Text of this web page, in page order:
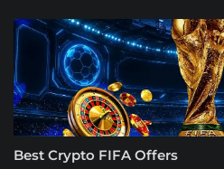
Best Crypto FIFA Offers